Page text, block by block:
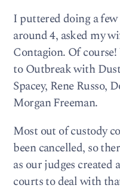
I puttered doing a
around 4, asked my
Contagion. Of
to Outbreak with
Spacey, Rene Russo,
Morgan Freeman.
Most out of custody
been cancelled, so
as our judges
courts to deal with